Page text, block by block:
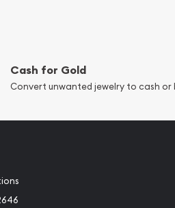
Cash for Gold
Convert unwanted jewelry to cash or